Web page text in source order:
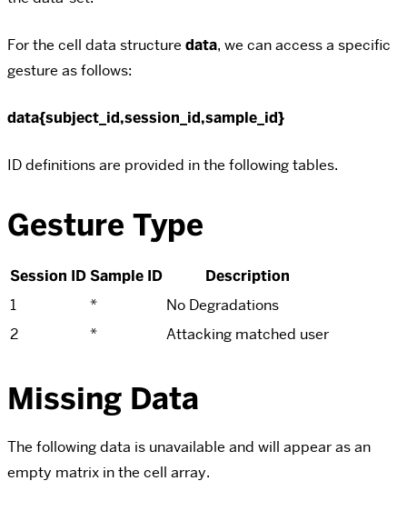
For the cell data structure data, we can access a specific
gesture as follows:
data{subject_id,session_id,sample_id}
ID definitions are provided in the following tables.
Gesture Type
Session IDSample ID
Description
1
*
No Degradations
2
* Attacking matched user
Missing Data
The following data is unavailable and will appear as an
empty matrix in the cell array.